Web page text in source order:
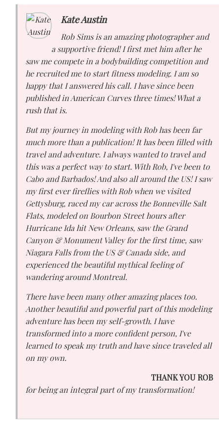
Kate Austin
Rob Sims is an amazing photographer and
a supportive friend! I first met him after he
saw me compete in a bodybuilding competition and
he recruited me to start fitness modeling. I am so
happy that I answered his call. I have since been
published in American Curves three times! What a
rush that is.
But my journey in modeling with Rob has been far
much more than a publication! It has been filled with
travel and adventure. I always wanted to travel and
this was a perfect way to start. With Rob, I've been to
Cabo and Barbados! And also all around the US! I saw
my first ever fireflies with Rob when we visited
Gettysburg, raced my car across the Bonneville Salt
Flats, modeled on Bourbon Street hours after
Hurricane Ida hit New Orleans, saw the Grand
Canyon & Monument Valley for the first time, saw
Niagara Falls from the US & Canada side, and
experienced the beautiful mythical feeling of
wandering around Montreal.
There have been many other amazing places too.
Another beautiful and powerful part of this modeling
adventure has been my self-growth. I have
transformed into a more confident person, I've
learned to speak my truth and have since traveled all
on my own.
THANK YOU ROB
for being an integral part of my transformation!